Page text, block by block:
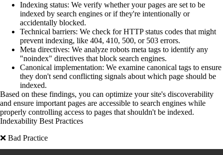
Indexing status: We verify whether your pages are set to be
indexed by search engines or if they're intentionally or
accidentally blocked.
Technical barriers: We check for HTTP status codes that might
prevent indexing, like 404, 410, 500, or 503 errors.
Meta directives: We analyze robots meta tags to identify any
"noindex" directives that block search engines.
Canonical implementation: We examine canonical tags to ensure
they don't send conflicting signals about which page should be
indexed.
Based on these findings, you can optimize your site's discoverability
and ensure important pages are accessible to search engines while
properly controlling access to pages that shouldn't be indexed.
Indexability Best Practices
❌ Bad Practice